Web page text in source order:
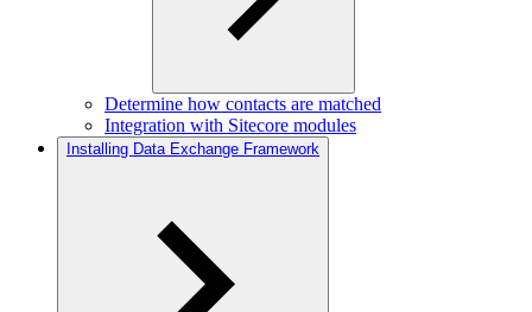
Determine how contacts are matched
Integration with Sitecore modules
Installing Data Exchange Framework